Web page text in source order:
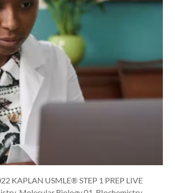
KAPLAN USMLE® STEP 1 PREP LIVE